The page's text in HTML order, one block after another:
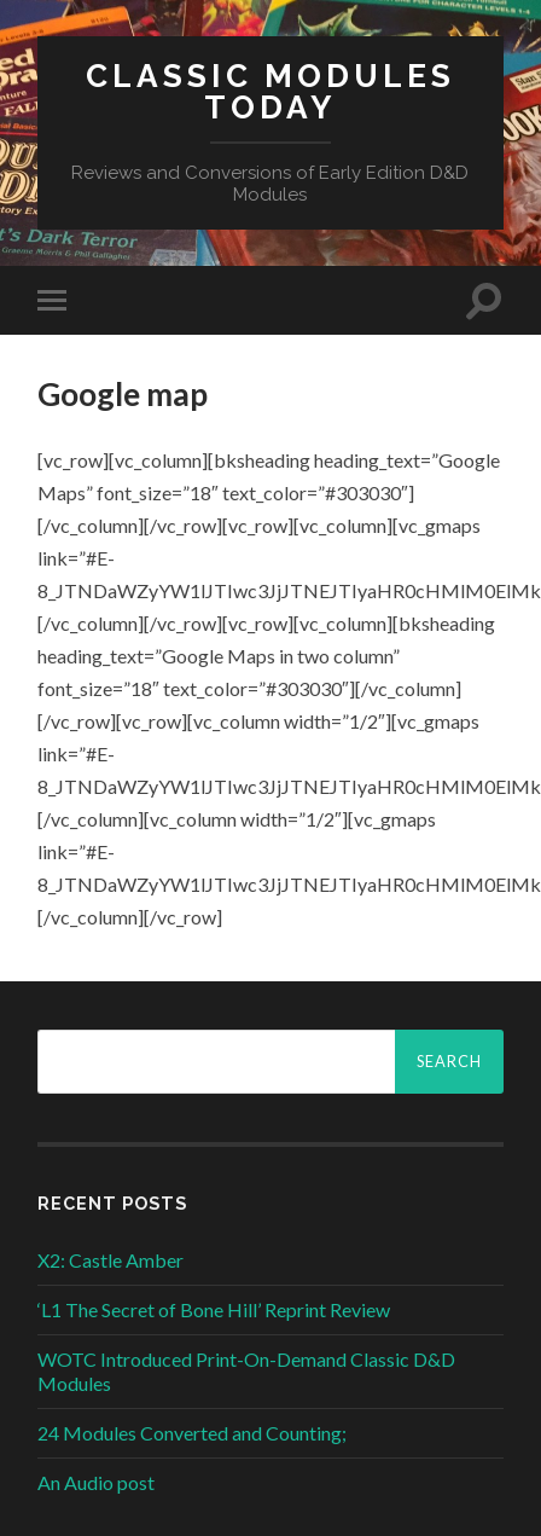
CLASSIC MODULES
TODAY
Reviews and Conversions of Early Edition D&D
Modules
Google map
[vc_row][vc_column][bksheading heading_text=”Google
Maps” font_size=”18″ text_color=”#303030″]
[/vc_column][/vc_row][vc_row][vc_column][vc_gmaps
link=”#E-
[/vc_column][/vc_row][vc_row][vc_column][bksheading
heading_text=”Google Maps in two column”
font_size=”18″ text_color=”#303030″][/vc_column]
[/vc_row][vc_row][vc_column width=”1/2″][vc_gmaps
link=”#E-
[/vc_column][vc_column width=”1/2″][vc_gmaps
link=”#E-
[/vc_column][/vc_row]
Search
RECENT POSTS
X2: Castle Amber
‘L1 The Secret of Bone Hill’ Reprint Review
WOTC Introduced Print-On-Demand Classic D&D
Modules
24 Modules Converted and Counting;
An Audio post